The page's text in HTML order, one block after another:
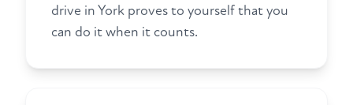
drive in York proves to yourself that you
can do it when it counts.